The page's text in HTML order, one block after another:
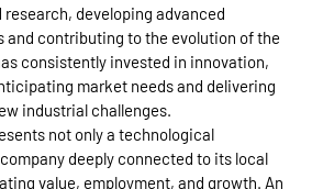
developing advanced
and contributing to the evolution of the
consistently invested in innovation,
market needs and delivering
industrial challenges.
not only a technological
deeply connected to its local
value, employment, and growth. An